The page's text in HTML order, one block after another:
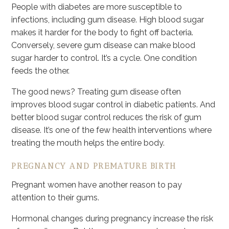
People with diabetes are more susceptible to
infections, including gum disease. High blood sugar
makes it harder for the body to fight off bacteria.
Conversely, severe gum disease can make blood
sugar harder to control. It’s a cycle. One condition
feeds the other.
The good news? Treating gum disease often
improves blood sugar control in diabetic patients. And
better blood sugar control reduces the risk of gum
disease. It’s one of the few health interventions where
treating the mouth helps the entire body.
PREGNANCY AND PREMATURE BIRTH
Pregnant women have another reason to pay
attention to their gums.
Hormonal changes during pregnancy increase the risk